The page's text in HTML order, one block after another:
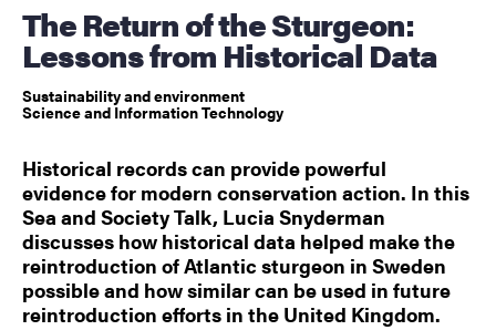
The Return of the Sturgeon:
Lessons from Historical Data
Sustainability and environment
Science and Information Technology
Historical records can provide powerful
evidence for modern conservation action. In this
Sea and Society Talk, Lucia Snyderman
discusses how historical data helped make the
reintroduction of Atlantic sturgeon in Sweden
possible and how similar can be used in future
reintroduction efforts in the United Kingdom.